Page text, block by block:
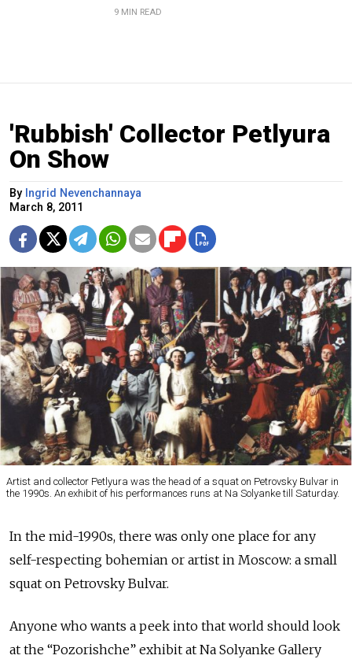
9 MIN READ
'Rubbish' Collector Petlyura
On Show
By Ingrid Nevenchannaya
March 8, 2011
Artist and collector Petlyura was the head of a squat on Petrovsky Bulvar in
the 1990s. An exhibit of his performances runs at Na Solyanke till Saturday.
In the mid-1990s, there was only one place for any
self-respecting bohemian or artist in Moscow: a small
squat on Petrovsky Bulvar.
Anyone who wants a peek into that world should look
at the “Pozorishche” exhibit at Na Solyanke Gallery